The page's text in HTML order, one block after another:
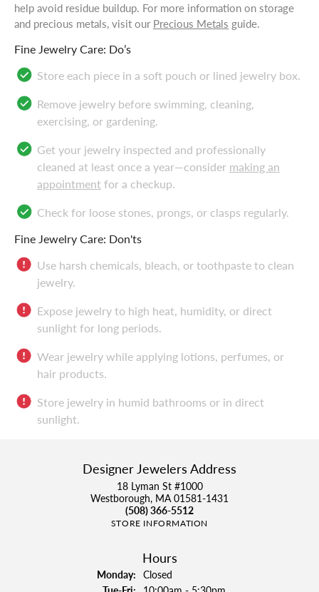
help avoid residue buildup. For more information on storage
and precious metals, visit our Precious Metals guide.
Fine Jewelry Care: Do’s
Store each piece in a soft pouch or lined jewelry box.
Remove jewelry before swimming, cleaning,
exercising, or gardening.
Get your jewelry inspected and professionally
cleaned at least once a year—consider making an
appointmentfor a checkup.
Check for loose stones, prongs, or clasps regularly.
Fine Jewelry Care: Don'ts
Use harsh chemicals, bleach, or toothpaste to clean
jewelry.
Expose jewelry to high heat, humidity, or direct
sunlight for long periods.
Wear jewelry while applying lotions, perfumes, or
hair products.
Store jewelry in humid bathrooms or in direct
sunlight.
Designer Jewelers Address
18 Lyman St #1000
Westborough, MA 01581-1431
(508) 366-5512
STORE INFORMATION
Hours
Monday: Closed